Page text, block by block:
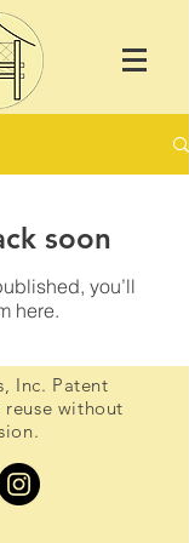
soon
you’ll
here.
Inc. Patent
without